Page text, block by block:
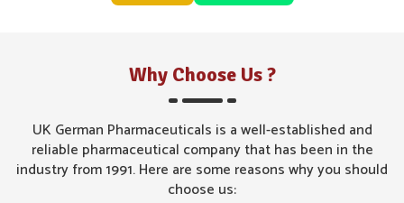
Why Choose Us ?
UK German Pharmaceuticals is a well-established and
reliable pharmaceutical company that has been in the
industry from 1991. Here are some reasons why you should
choose us: